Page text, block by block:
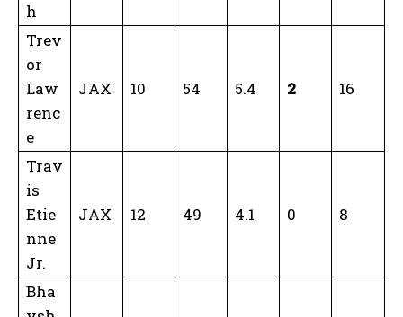
h
Trev
or
Law
renc
e
JAX 10 54 5.4 2 16
Trav
is
Etie
nne
Jr.
JAX 12 49 4.1 0 8
Bha